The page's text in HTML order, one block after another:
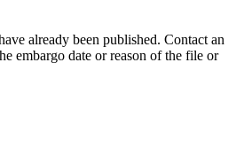
already been published. Contact an
embargo date or reason of the file or